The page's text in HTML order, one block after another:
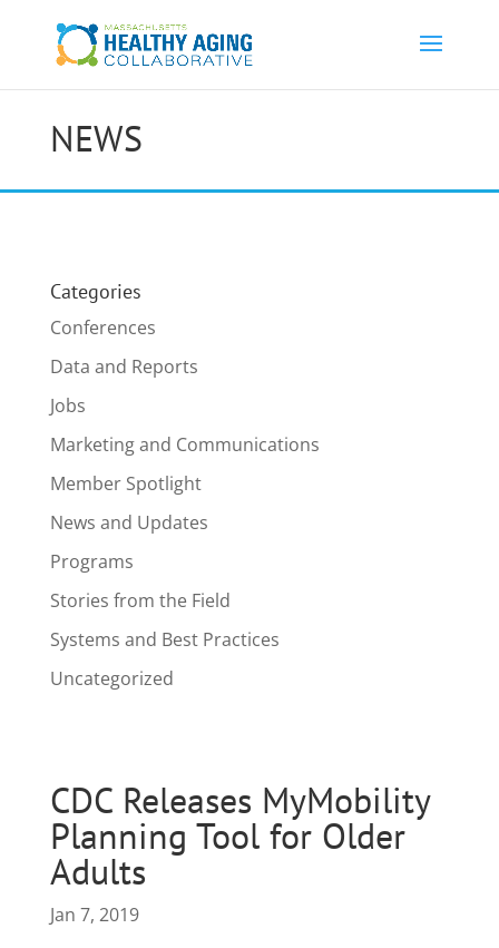
NEWS
Categories
Conferences
Data and Reports
Jobs
Marketing and Communications
Member Spotlight
News and Updates
Programs
Stories from the Field
Systems and Best Practices
Uncategorized
CDC Releases MyMobility
Planning Tool for Older
Adults
Jan 7, 2019